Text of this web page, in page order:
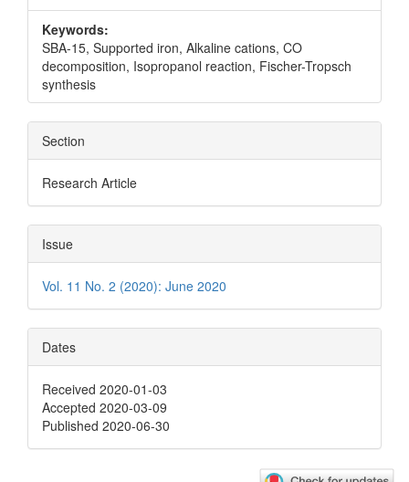
Keywords:
SBA-15, Supported iron, Alkaline cations, CO
decomposition, Isopropanol reaction, Fischer-Tropsch
synthesis
Section
Research Article
Issue
Vol. 11 No. 2 (2020): June 2020
Dates
Received 2020-01-03
Accepted 2020-03-09
Published 2020-06-30